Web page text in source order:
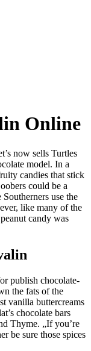
Online
now sells Turtles
model. In a
candies that stick
could be a
use the
like many of the
candy was
publish chocolate-
the fats of the
vanilla buttercreams
chocolate bars
Thyme. „If you’re
be sure those spices